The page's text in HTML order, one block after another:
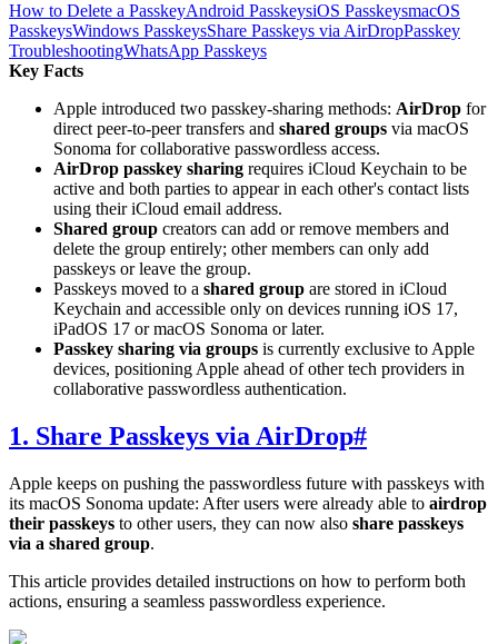
How to Delete a PasskeyAndroid PasskeysiOS PasskeysmacOS
PasskeysWindows PasskeysShare Passkeys via AirDropPasskey
TroubleshootingWhatsApp Passkeys
Key Facts
Apple introduced two passkey-sharing methods: AirDrop for
direct peer-to-peer transfers and shared groups via macOS
Sonoma for collaborative passwordless access.
AirDrop passkey sharing requires iCloud Keychain to be
active and both parties to appear in each other's contact lists
using their iCloud email address.
Shared group creators can add or remove members and
delete the group entirely; other members can only add
passkeys or leave the group.
Passkeys moved to a shared group are stored in iCloud
Keychain and accessible only on devices running iOS 17,
iPadOS 17 or macOS Sonoma or later.
Passkey sharing via groups is currently exclusive to Apple
devices, positioning Apple ahead of other tech providers in
collaborative passwordless authentication.
1. Share Passkeys via AirDrop#
Apple keeps on pushing the passwordless future with passkeys with
its macOS Sonoma update: After users were already able to airdrop
their passkeys to other users, they can now also share passkeys
via a shared group.
This article provides detailed instructions on how to perform both
actions, ensuring a seamless passwordless experience.